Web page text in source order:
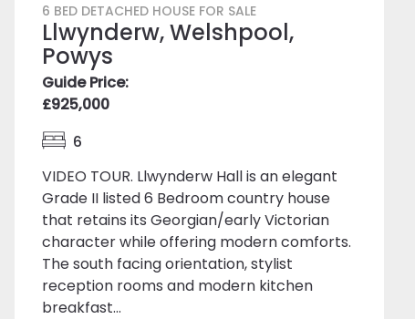
6 BED DETACHED HOUSE FOR SALE
Llwynderw, Welshpool,
Powys
Guide Price:
£925,000
6
VIDEO TOUR. Llwynderw Hall is an elegant
Grade II listed 6 Bedroom country house
that retains its Georgian/early Victorian
character while offering modern comforts.
The south facing orientation, stylist
reception rooms and modern kitchen
breakfast...